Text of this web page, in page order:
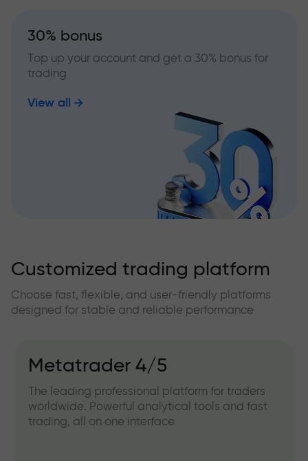
30% bonus
Top up your account and get a 30% bonus for
trading
View all
Customized trading platform
Choose fast, flexible, and user-friendly platforms
designed for stable and reliable performance
Metatrader 4/5
The leading professional platform for traders
worldwide. Powerful analytical tools and fast
trading, all on one interface